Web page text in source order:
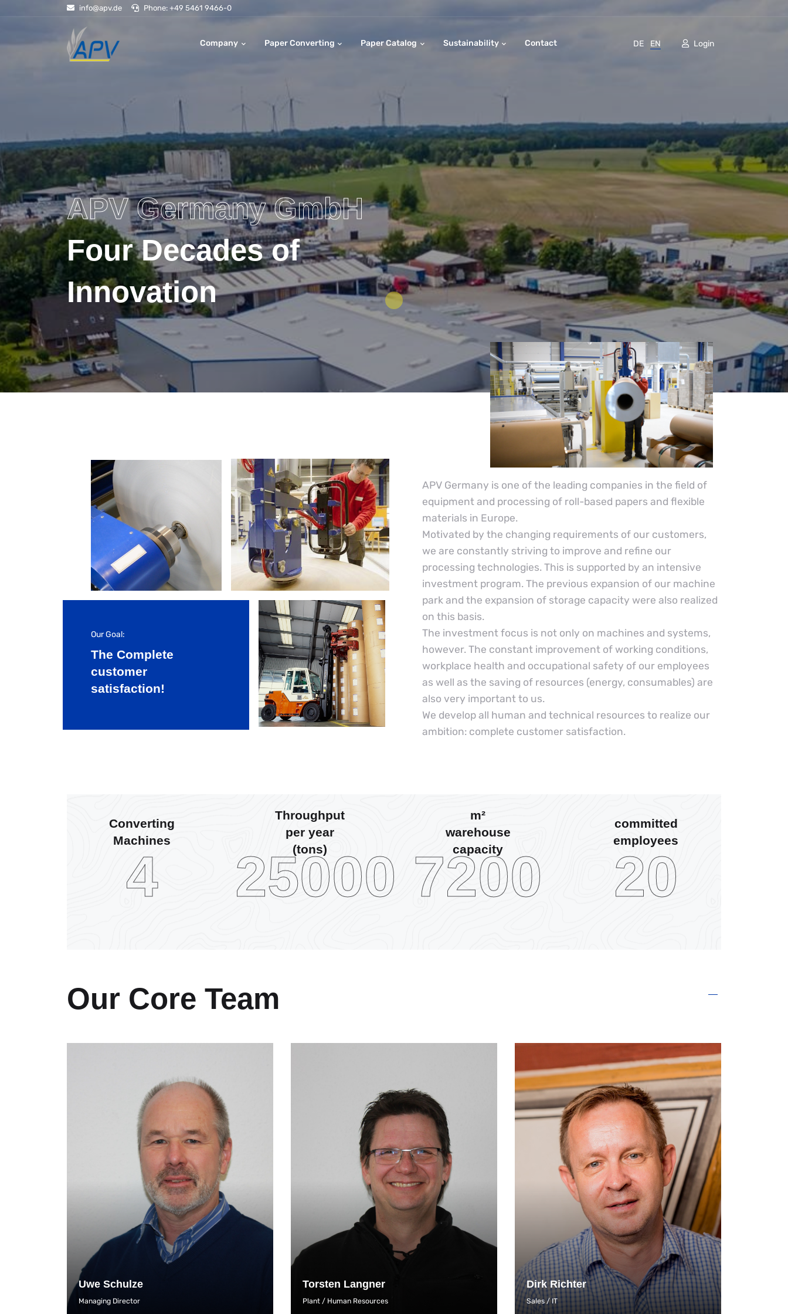
info@apv.de Phone: +49 5461 9466-0
Company Paper Converting Paper Catalog Sustainability Contact DE EN Login
APV Germany GmbH
Four Decades of
Innovation
Our Goal:
The Complete
customer
satisfaction!
APV Germany is one of the leading companies in the field of
equipment and processing of roll-based papers and flexible
materials in Europe.
Motivated by the changing requirements of our customers,
we are constantly striving to improve and refine our
processing technologies. This is supported by an intensive
investment program. The previous expansion of our machine
park and the expansion of storage capacity were also realized
on this basis.
The investment focus is not only on machines and systems,
however. The constant improvement of working conditions,
workplace health and occupational safety of our employees
as well as the saving of resources (energy, consumables) are
also very important to us.
We develop all human and technical resources to realize our
ambition: complete customer satisfaction.
6
Converting
Machines
25000
Throughput
per year
(tons)
7200
m²
warehouse
capacity
30
committed
employees
Our Core Team
Uwe Schulze
Managing Director
Torsten Langner
Plant / Human Resources
Dirk Richter
Sales / IT